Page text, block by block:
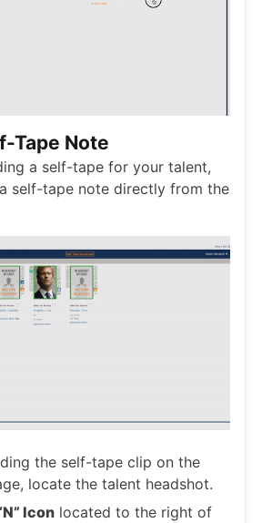
Tape Note
a self-tape for your talent,
self-tape note directly from the
the self-tape clip on the
locate the talent headshot.
Icon located to the right of